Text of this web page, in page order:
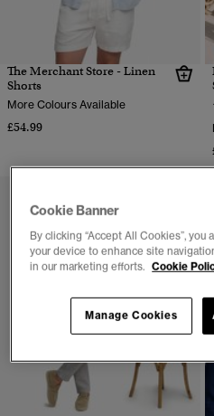
The Merchant Store - Linen
Shorts
More Colours Available
£54.99
Cookie Banner
By clicking “Accept All Cookies”,
your device to enhance site
in our marketing efforts. Cookie
Manage Cookies